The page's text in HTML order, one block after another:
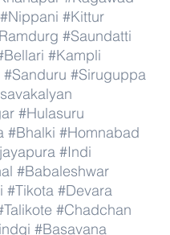
#Nippani #Kittur
#Saundatti
#Kampli
#Sanduru #Siruguppa
#Hulasuru
#Bhalki #Homnabad
#Indi
#Babaleshwar
#Tikota #Devara
#Chadchan
#Basavana